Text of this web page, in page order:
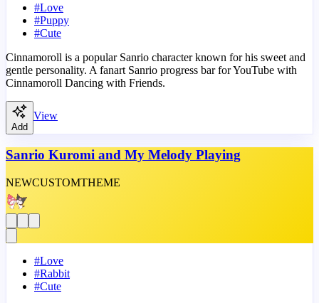
#Love
#Puppy
#Cute
Cinnamoroll is a popular Sanrio character known for his sweet and
gentle personality. A fanart Sanrio progress bar for YouTube with
Cinnamoroll Dancing with Friends.
Add
View
Sanrio Kuromi and My Melody Playing
NEWCUSTOMTHEME
#Love
#Rabbit
#Cute